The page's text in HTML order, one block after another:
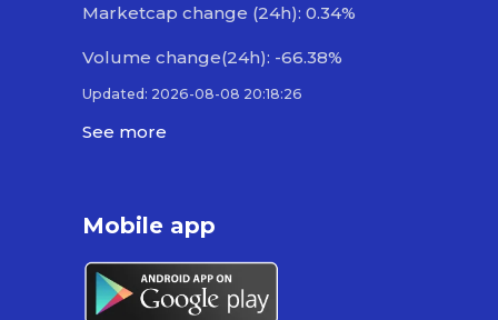
Marketcap change (24h): 0.34%
Volume change(24h): -66.38%
Updated: 2026-08-08 20:18:26
See more
Mobile app